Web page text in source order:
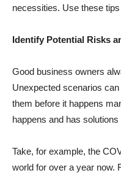
necessities. Use these
Identify Potential Risks
Good business owners
Unexpected scenarios
them before it happens
happens and has
Take, for example, the
world for over a year now.